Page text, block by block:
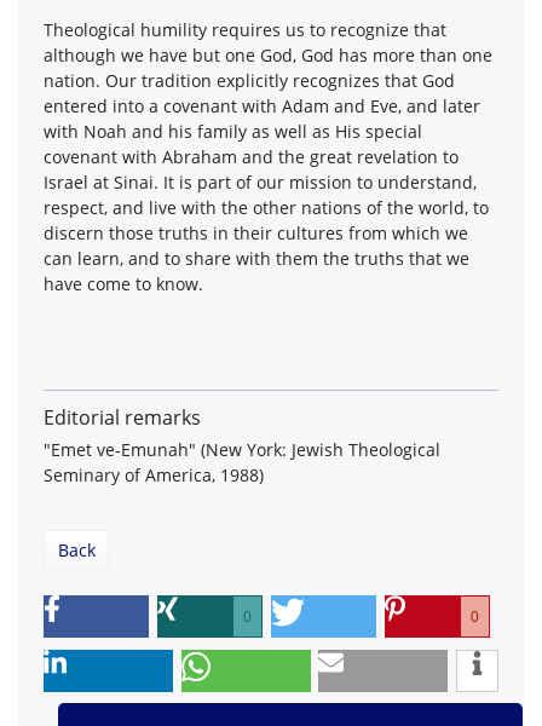
Theological humility requires us to recognize that
although we have but one God, God has more than one
nation. Our tradition explicitly recognizes that God
entered into a covenant with Adam and Eve, and later
with Noah and his family as well as His special
covenant with Abraham and the great revelation to
Israel at Sinai. It is part of our mission to understand,
respect, and live with the other nations of the world, to
discern those truths in their cultures from which we
can learn, and to share with them the truths that we
have come to know.
Editorial remarks
"Emet ve-Emunah" (New York: Jewish Theological
Seminary of America, 1988)
Back
0 0